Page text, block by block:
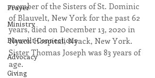
Prayer
Ministry
Blauvelt Connections
Advocacy
Giving
member of the Sisters of St. Dominic
of Blauvelt, New York for the past 62
years, died on December 13, 2020 in
Nyack Hospital, Nyack, New York.
Sister Thomas Joseph was 83 years of
age.